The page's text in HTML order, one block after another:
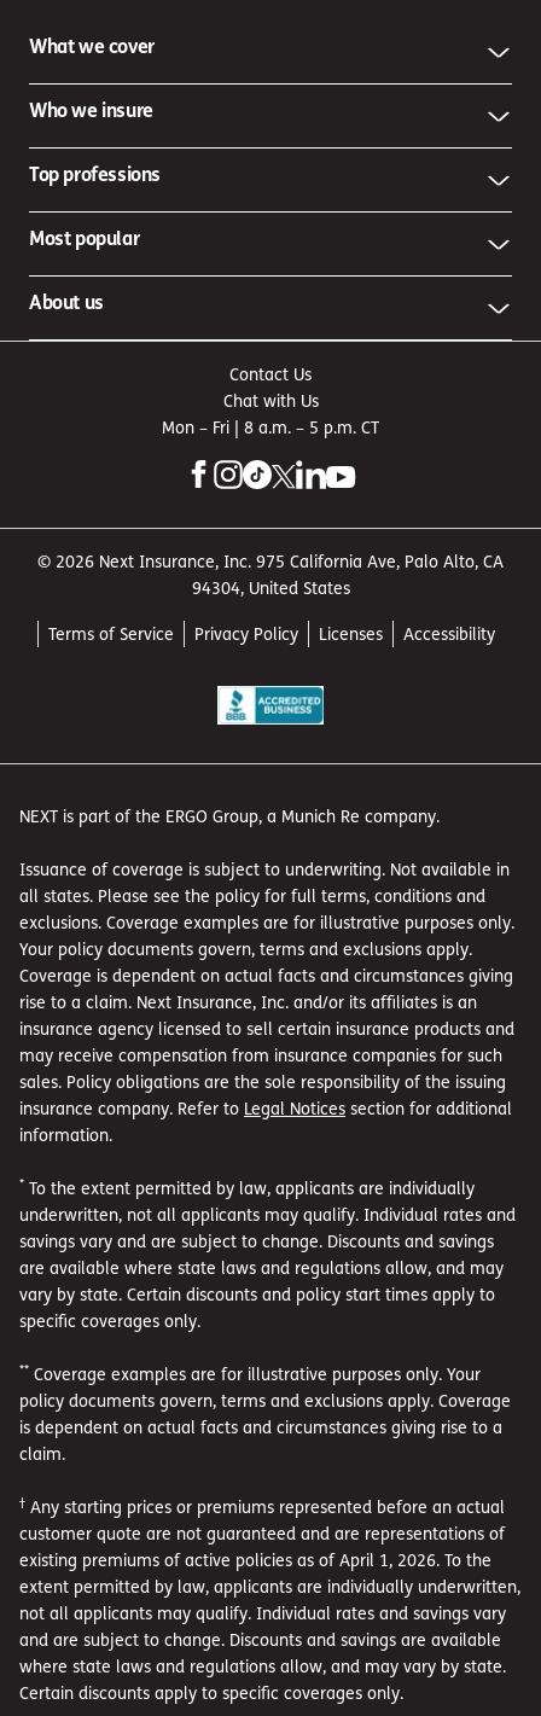
What we cover
Who we insure
Top professions
Most popular
About us
Contact Us
Chat with Us
Mon – Fri | 8 a.m. – 5 p.m. CT
© 2026 Next Insurance, Inc. 975 California Ave, Palo Alto, CA
94304, United States
Terms of Service Privacy Policy Licenses Accessibility
NEXT is part of the ERGO Group, a Munich Re company.
Issuance of coverage is subject to underwriting. Not available in
all states. Please see the policy for full terms, conditions and
exclusions. Coverage examples are for illustrative purposes only.
Your policy documents govern, terms and exclusions apply.
Coverage is dependent on actual facts and circumstances giving
rise to a claim. Next Insurance, Inc. and/or its affiliates is an
insurance agency licensed to sell certain insurance products and
may receive compensation from insurance companies for such
sales. Policy obligations are the sole responsibility of the issuing
insurance company. Refer to Legal Notices section for additional
information.
* To the extent permitted by law, applicants are individually
underwritten, not all applicants may qualify. Individual rates and
savings vary and are subject to change. Discounts and savings
are available where state laws and regulations allow, and may
vary by state. Certain discounts and policy start times apply to
specific coverages only.
** Coverage examples are for illustrative purposes only. Your
policy documents govern, terms and exclusions apply. Coverage
is dependent on actual facts and circumstances giving rise to a
claim.
† Any starting prices or premiums represented before an actual
customer quote are not guaranteed and are representations of
existing premiums of active policies as of April 1, 2026. To the
extent permitted by law, applicants are individually underwritten,
not all applicants may qualify. Individual rates and savings vary
and are subject to change. Discounts and savings are available
where state laws and regulations allow, and may vary by state.
Certain discounts apply to specific coverages only.